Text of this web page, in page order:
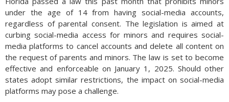
under the age of 14 from having social-media accounts,
regardless of parental consent. The legislation is aimed at
curbing social-media access for minors and requires social-
media platforms to cancel accounts and delete all content on
the request of parents and minors. The law is set to become
effective and enforceable on January 1, 2025. Should other
states adopt similar restrictions, the impact on social-media
platforms may pose a challenge.